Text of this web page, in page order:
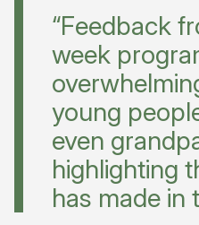
“Feedback
week
young
even
highlighting
has made in